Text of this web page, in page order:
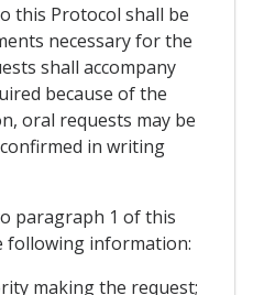
this Protocol shall be
necessary for the
shall accompany
because of the
oral requests may be
in writing
paragraph 1 of this
following information:
making the request;